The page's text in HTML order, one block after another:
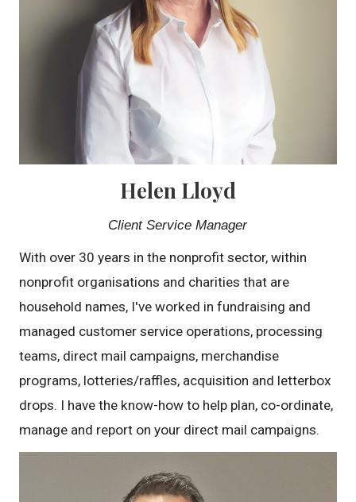
Helen Lloyd
Client Service Manager
With over 30 years in the nonprofit sector, within
nonprofit organisations and charities that are
household names, I've worked in fundraising and
managed customer service operations, processing
teams, direct mail campaigns, merchandise
programs, lotteries/raffles, acquisition and letterbox
drops. I have the know-how to help plan, co-ordinate,
manage and report on your direct mail campaigns.